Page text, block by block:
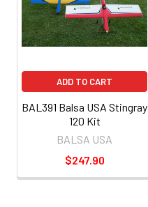
ADD TO CART
BAL391 Balsa USA Stingray
120 Kit
BALSA USA
$247.90